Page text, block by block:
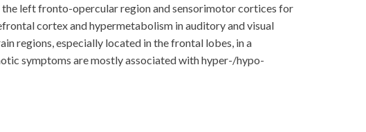
left fronto-opercular region and sensorimotor cortices for
cortex and hypermetabolism in auditory and visual
regions, especially located in the frontal lobes, in a
symptoms are mostly associated with hyper-/hypo-